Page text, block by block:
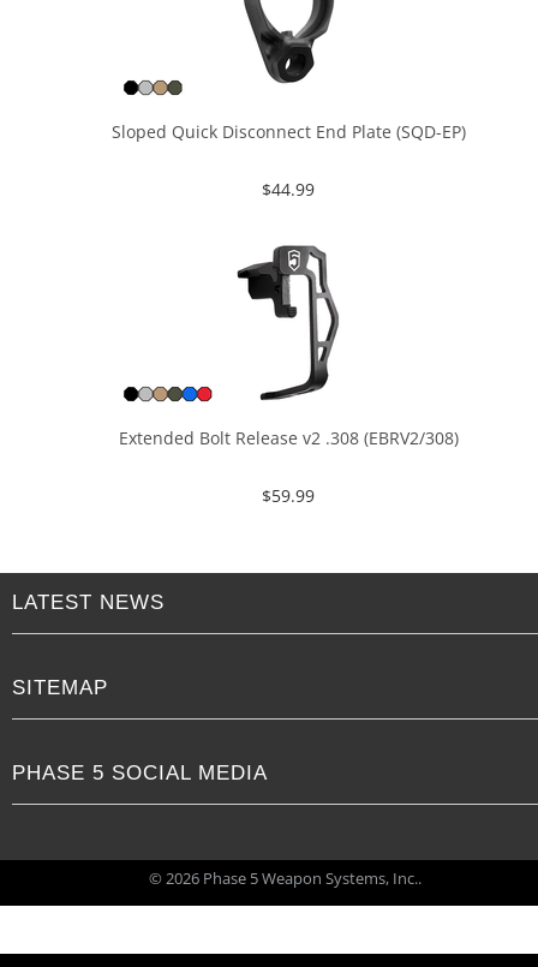
Sloped Quick Disconnect End Plate (SQD-EP)
$44.99
Extended Bolt Release v2 .308 (EBRV2/308)
$59.99
LATEST NEWS
SITEMAP
PHASE 5 SOCIAL MEDIA
© 2026 Phase 5 Weapon Systems, Inc..